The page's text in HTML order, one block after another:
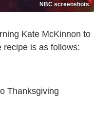
NBC screenshots
Kate McKinnon to
recipe is as follows:
Thanksgiving